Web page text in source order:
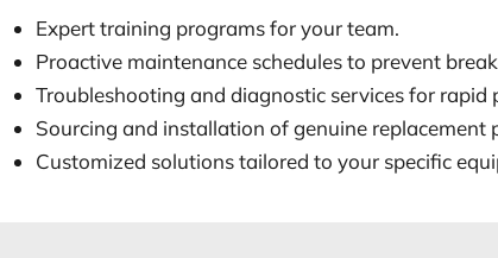
Expert training programs for your team.
Proactive maintenance schedules to prevent
Troubleshooting and diagnostic services for rapid
Sourcing and installation of genuine replacement
Customized solutions tailored to your specific